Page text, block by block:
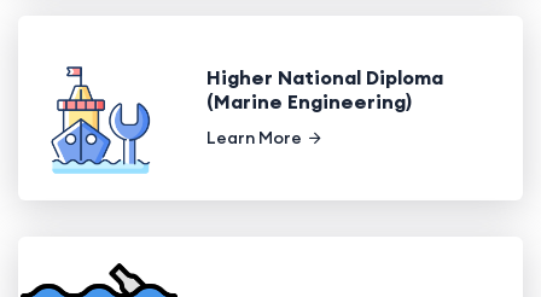
Higher National Diploma
(Marine Engineering)
Learn More